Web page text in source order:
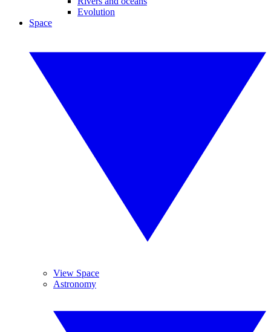
Evolution
Space
View Space
Astronomy